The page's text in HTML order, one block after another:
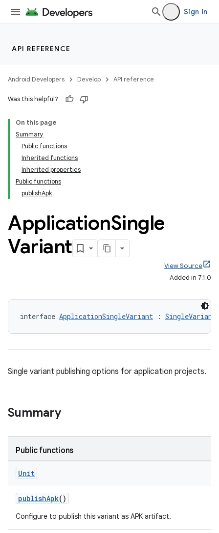
Sign in
API REFERENCE
Android Developers Develop API reference
Was this helpful?
On this page
Summary
Public functions
Inherited functions
Inherited properties
Public functions
publishApk
ApplicationSingle
Variant
View Source
Added in 7.1.0
interface ApplicationSingleVariant : SingleVariant
Single variant publishing options for application projects.
Summary
Public functions
Unit
publishApk()
Configure to publish this variant as APK artifact.